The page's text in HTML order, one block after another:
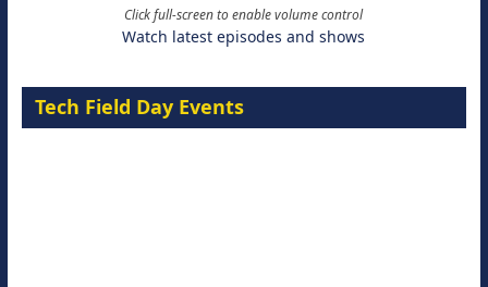
Click full-screen to enable volume control
Watch latest episodes and shows
Tech Field Day Events